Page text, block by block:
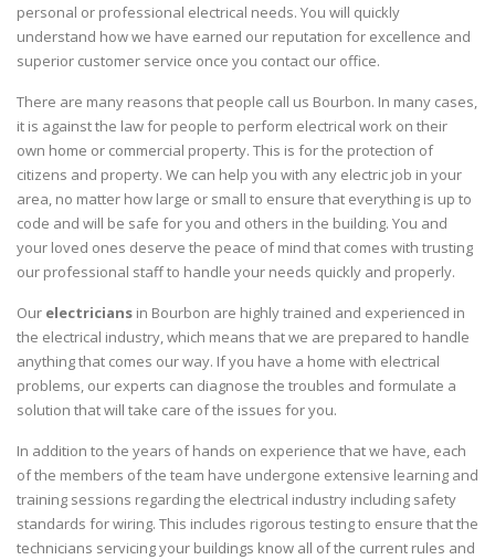
personal or professional electrical needs. You will quickly
understand how we have earned our reputation for excellence and
superior customer service once you contact our office.
There are many reasons that people call us Bourbon. In many cases,
it is against the law for people to perform electrical work on their
own home or commercial property. This is for the protection of
citizens and property. We can help you with any electric job in your
area, no matter how large or small to ensure that everything is up to
code and will be safe for you and others in the building. You and
your loved ones deserve the peace of mind that comes with trusting
our professional staff to handle your needs quickly and properly.
Our electricians in Bourbon are highly trained and experienced in
the electrical industry, which means that we are prepared to handle
anything that comes our way. If you have a home with electrical
problems, our experts can diagnose the troubles and formulate a
solution that will take care of the issues for you.
In addition to the years of hands on experience that we have, each
of the members of the team have undergone extensive learning and
training sessions regarding the electrical industry including safety
standards for wiring. This includes rigorous testing to ensure that the
technicians servicing your buildings know all of the current rules and